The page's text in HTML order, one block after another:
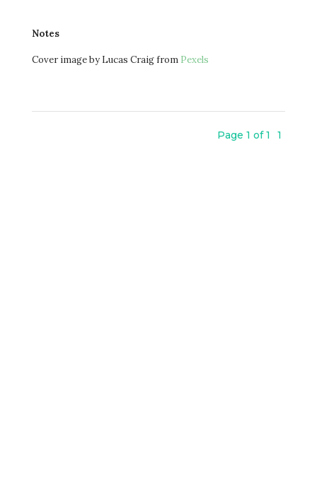
Notes
Cover image by Lucas Craig from Pexels
Page 1 of 1 1